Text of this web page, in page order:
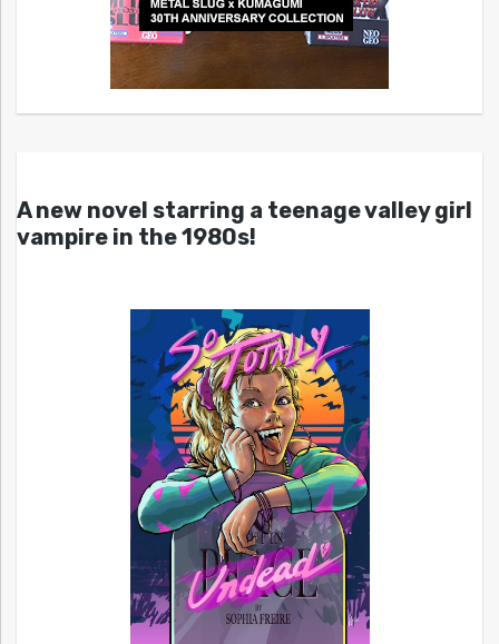
A new novel starring a teenage valley girl
vampire in the 1980s!